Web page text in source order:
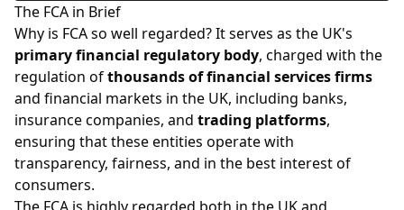
The FCA in Brief
Why is FCA so well regarded? It serves as the UK's
primary financial regulatory body, charged with the
regulation ofthousands of financial services firms
and financial markets in the UK, including banks,
insurance companies, and trading platforms,
ensuring that these entities operate with
transparency, fairness, and in the best interest of
consumers.
The FCA is highly regarded both in the UK and